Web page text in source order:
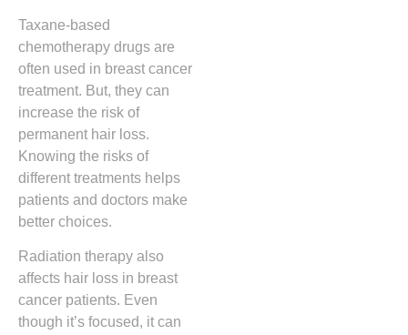
Taxane-based
chemotherapy drugs are
often used in breast cancer
treatment. But, they can
increase the risk of
permanent hair loss.
Knowing the risks of
different treatments helps
patients and doctors make
better choices.
Radiation therapy also
affects hair loss in breast
cancer patients. Even
though it’s focused, it can